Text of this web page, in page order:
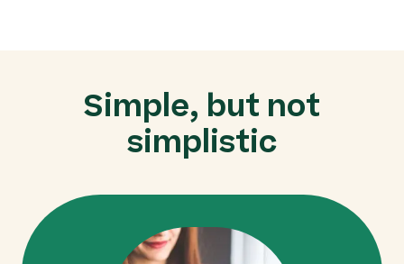
Simple, but not
simplistic